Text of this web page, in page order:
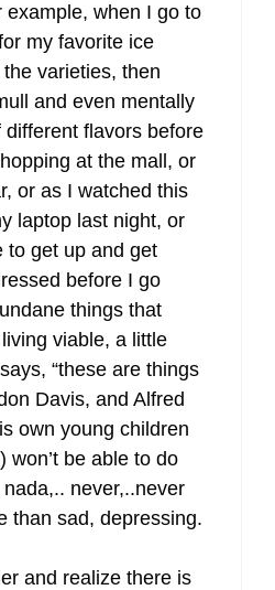
example, when I go to
my favorite ice
varieties, then
and even mentally
flavors before
at the mall, or
or as I watched this
laptop last night, or
to get up and get
before I go
things that
viable, a little
“these are things
Davis, and Alfred
own young children
won’t be able to do
never,..never
than sad, depressing.
and realize there is